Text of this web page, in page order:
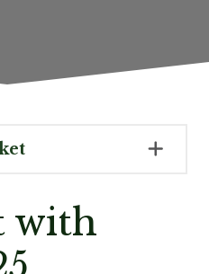
with